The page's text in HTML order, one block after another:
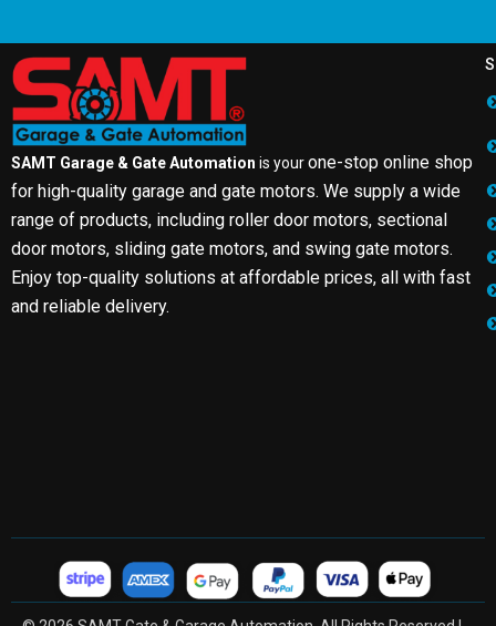
SAMT Garage & Gate Automation is yourone-stop online shop
for high-quality garage and gate motors. We supply a wide
range of products, including roller door motors, sectional
door motors, sliding gate motors, and swing gate motors.
Enjoy top-quality solutions at affordable prices, all with fast
and reliable delivery.